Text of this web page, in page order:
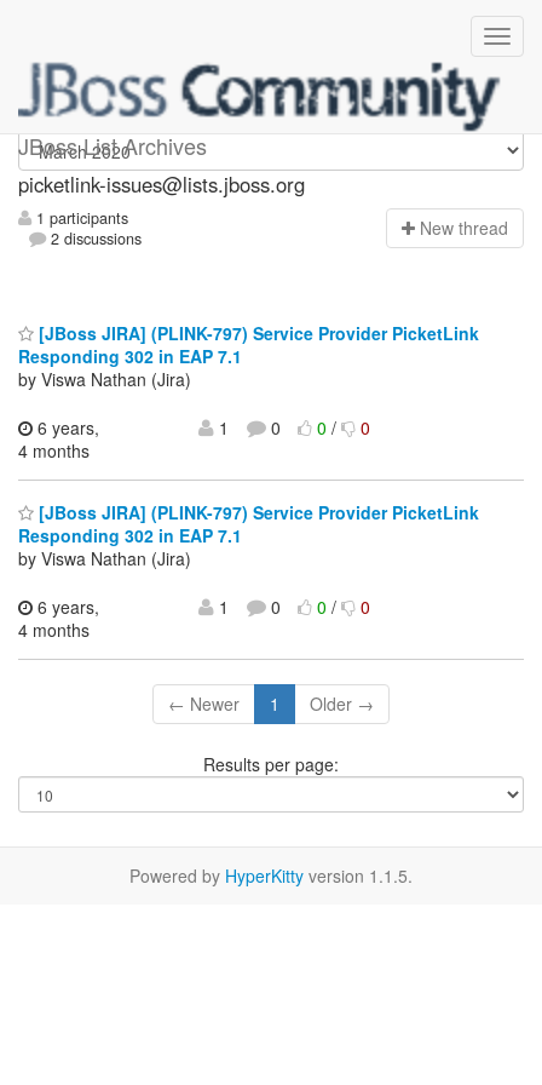
JBoss List Archives
picketlink-issues
picketlink-issues@lists.jboss.org
1 participants
2 discussions
New thread
[JBoss JIRA] (PLINK-797) Service Provider PicketLink
Responding 302 in EAP 7.1
by Viswa Nathan (Jira)
6 years,
4 months
1 0 0/ 0
[JBoss JIRA] (PLINK-797) Service Provider PicketLink
Responding 302 in EAP 7.1
by Viswa Nathan (Jira)
6 years,
4 months
1 0 0/ 0
← Newer 1 Older →
Results per page:
Powered by HyperKitty version 1.1.5.